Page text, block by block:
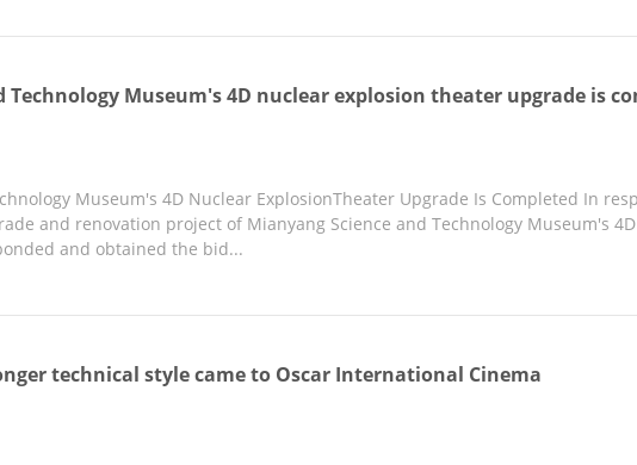
Technology Museum's 4D nuclear explosion theater upgrade is
Museum's 4D Nuclear ExplosionTheater Upgrade Is Completed In
and renovation project of Mianyang Science and Technology Museum's
and obtained the bid...
technical style came to Oscar International Cinema